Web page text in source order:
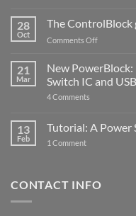
ControlBlock
Compatible
with
5
28
Oct
The ControlBlock
Comments Offon
got
updated
21
Mar
New
Switch IC and
4 Comments
Now
with
and
13
Feb
Tutorial: A Power
1 Commenton
for
CONTACT INFO